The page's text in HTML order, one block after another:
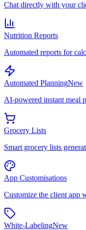
Chat directly with your
Nutrition Reports
Automated reports for
Automated PlanningNew
AI-powered instant meal
Grocery Lists
Smart grocery lists
App Customisations
Customize the client app
White-LabelingNew